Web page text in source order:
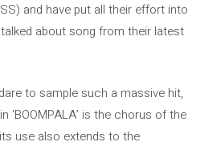
and have put all their effort into
talked about song from their latest
to sample such a massive hit,
‘BOOMPALA’ is the chorus of the
use also extends to the